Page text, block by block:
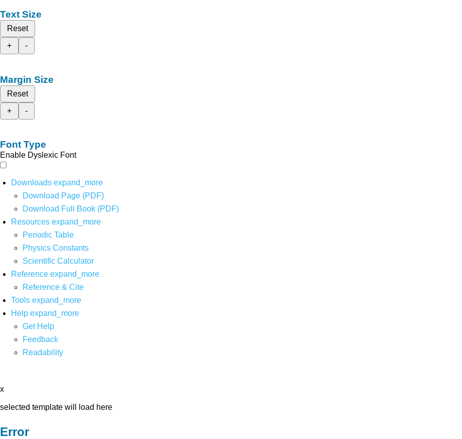
Text Size
Reset
+
-
Margin Size
Reset
+
-
Font Type
Enable Dyslexic Font
Downloads expand_more
Download Page (PDF)
Download Full Book (PDF)
Resources expand_more
Periodic Table
Physics Constants
Scientific Calculator
Reference expand_more
Reference & Cite
Tools expand_more
Help expand_more
Get Help
Feedback
Readability
x
selected template will load here
Error